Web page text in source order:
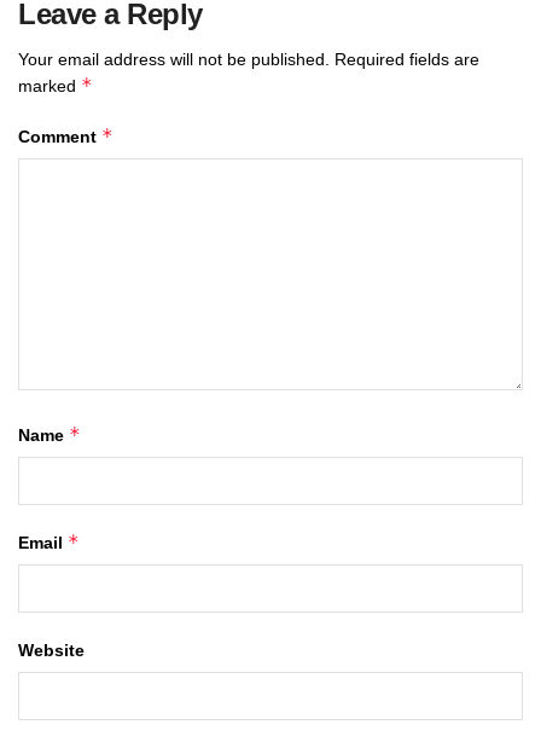
Leave a Reply
Your email address will not be published.
Required fields are
marked *
Comment *
Name *
Email *
Website